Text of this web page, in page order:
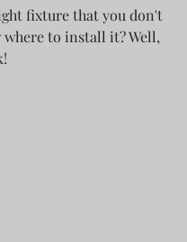
fixture that you don't
to install it? Well,